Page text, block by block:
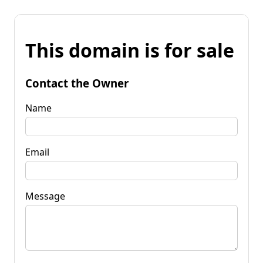
This domain is for sale
Contact the Owner
Name
Email
Message